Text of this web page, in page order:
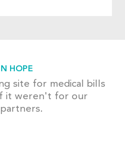
HOPE
site for medical bills
it weren't for our